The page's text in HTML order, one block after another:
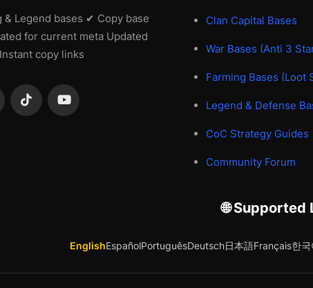
& Legend bases ✔ Copy base
for current meta Updated
copy links
Clan Capital Bases
War Bases (Anti 3
Farming Bases (Loot
Legend & Defense
CoC Strategy Guides
Community Forum
🌐 Supported
EnglishEspañolPortuguêsDeutsch日本語Français한국